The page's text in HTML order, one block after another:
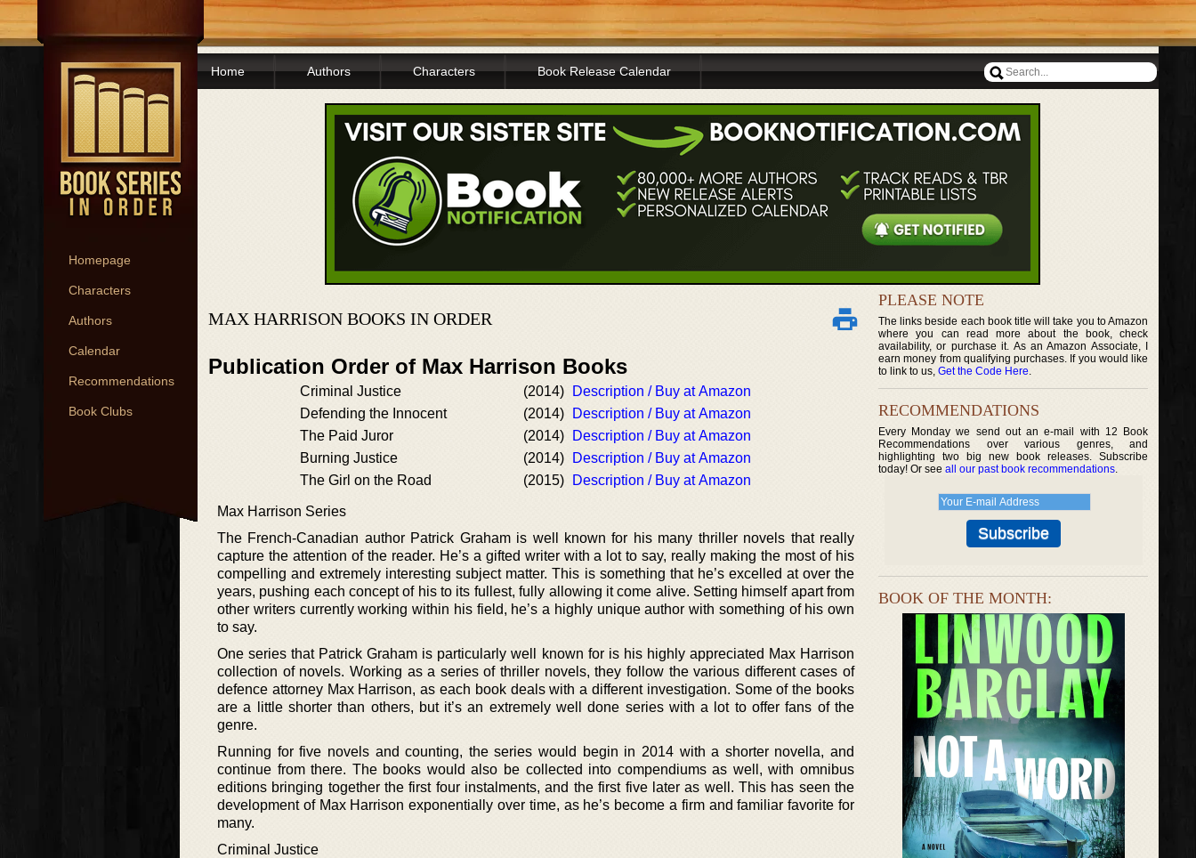
Homepage
Characters
Authors
Calendar
Recommendations
Book Clubs
Home Authors Characters Book Release Calendar
MAX HARRISON BOOKS IN ORDER
Publication Order of Max Harrison Books
Criminal Justice (2014)
Description / Buy at Amazon
Defending the Innocent
(2014)
Description / Buy at Amazon
The Paid Juror
(2014)
Description / Buy at Amazon
Burning Justice
(2014)
Description / Buy at Amazon
The Girl on the Road
(2015) Description / Buy at Amazon
Max Harrison Series
The French-Canadian author Patrick Graham is well known for his many thriller novels that really
capture the attention of the reader. He’s a gifted writer with a lot to say, really making the most of his
compelling and extremely interesting subject matter. This is something that he’s excelled at over the
years, pushing each concept of his to its fullest, fully allowing it come alive. Setting himself apart from
other writers currently working within his field, he’s a highly unique author with something of his own
to say.
One series that Patrick Graham is particularly well known for is his highly appreciated Max Harrison
collection of novels. Working as a series of thriller novels, they follow the various different cases of
defence attorney Max Harrison, as each book deals with a different investigation. Some of the books
are a little shorter than others, but it’s an extremely well done series with a lot to offer fans of the
genre.
Running for five novels and counting, the series would begin in 2014 with a shorter novella, and
continue from there. The books would also be collected into compendiums as well, with omnibus
editions bringing together the first four instalments, and the first five later as well. This has seen the
development of Max Harrison exponentially over time, as he’s become a firm and familiar favorite for
many.
Criminal Justice
PLEASE NOTE
The links beside each book title will take you to Amazon
where you can read more about the book, check
availability, or purchase it. As an Amazon Associate, I
earn money from qualifying purchases. If you would like
to link to us, Get the Code Here.
RECOMMENDATIONS
Every Monday we send out an e-mail with 12 Book
Recommendations over various genres, and
highlighting two big new book releases. Subscribe
today! Or see all our past book recommendations.
BOOK OF THE MONTH: